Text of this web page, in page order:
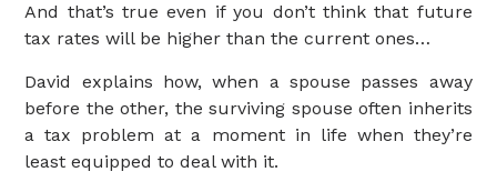
And that’s true even if you don’t think that future
tax rates will be higher than the current ones…
David explains how, when a spouse passes away
before the other, the surviving spouse often inherits
a tax problem at a moment in life when they’re
least equipped to deal with it.